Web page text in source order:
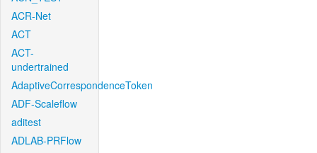
ACR-Net
ACT
ACT-
undertrained
AdaptiveCorrespondenceToken
ADF-Scaleflow
aditest
ADLAB-PRFlow